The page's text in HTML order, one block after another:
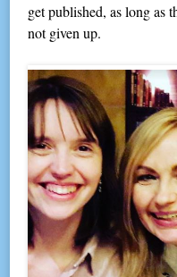
get published, as long as
not given up.